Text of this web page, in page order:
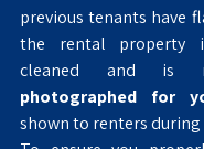
previous tenants have
the rental property
photographed for
shown to renters during